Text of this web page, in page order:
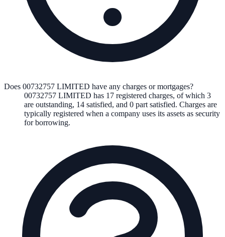
Does 00732757 LIMITED have any charges or mortgages?
00732757 LIMITED has 17 registered charges, of which 3
are outstanding, 14 satisfied, and 0 part satisfied. Charges are
typically registered when a company uses its assets as security
for borrowing.